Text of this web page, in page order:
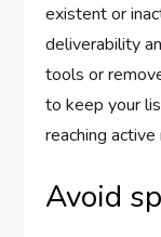
existent or
deliverability
tools or
to keep your
reaching
Avoid